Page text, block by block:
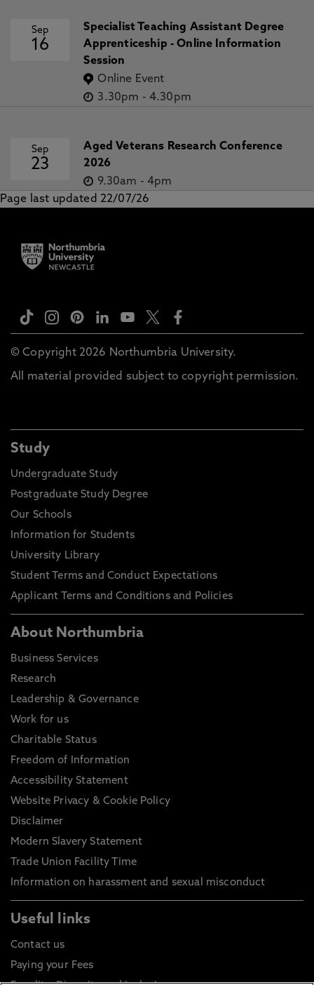
Sep
16
Specialist Teaching Assistant Degree
Apprenticeship - Online Information
Session
Online Event
3.30pm - 4.30pm
Sep
23
Aged Veterans Research Conference
2026
9.30am - 4pm
Page last updated 22/07/26
© Copyright 2026 Northumbria University.
All material provided subject to copyright permission.
Study
Undergraduate Study
Postgraduate Study Degree
Our Schools
Information for Students
University Library
Student Terms and Conduct Expectations
Applicant Terms and Conditions and Policies
About Northumbria
Business Services
Research
Leadership & Governance
Work for us
Charitable Status
Freedom of Information
Accessibility Statement
Website Privacy & Cookie Policy
Disclaimer
Modern Slavery Statement
Trade Union Facility Time
Information on harassment and sexual misconduct
Useful links
Contact us
Paying your Fees